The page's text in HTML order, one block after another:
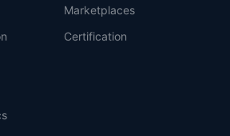
Marketplaces
Certification